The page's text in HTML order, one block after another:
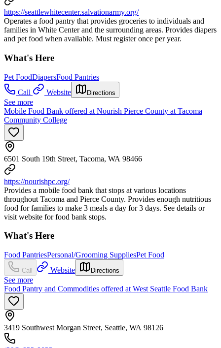
https://seattlewhitecenter.salvationarmy.org/
Operates a food pantry that provides groceries to individuals and
families in White Center and the surrounding areas. Provides diapers
and pet food when available. Must register once per year.
What's Here
Pet FoodDiapersFood Pantries
Call
Website Directions
See more
Mobile Food Bank offered at Nourish Pierce County at Tacoma
Community College
6501 South 19th Street, Tacoma, WA 98466
https://nourishpc.org/
Provides a mobile food bank that stops at various locations
throughout Tacoma and Pierce County. Provides enough nutritious
food for families to make 3 meals a day for 3 days. See details or
visit website for food bank stops.
What's Here
Food PantriesPersonal/Grooming SuppliesPet Food
Call Website Directions
See more
Food Pantry and Commodities offered at West Seattle Food Bank
3419 Southwest Morgan Street, Seattle, WA 98126